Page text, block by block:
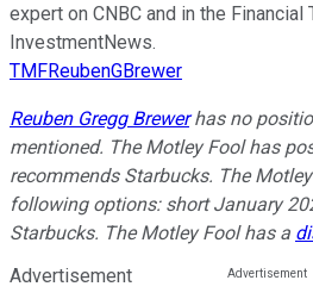
expert on CNBC and in the Financial
InvestmentNews.
TMFReubenGBrewer
Reuben Gregg Brewerhas no
mentioned. The Motley Fool has
recommends Starbucks. The
following options: short January
Starbucks. The Motley Fool has a
Advertisement